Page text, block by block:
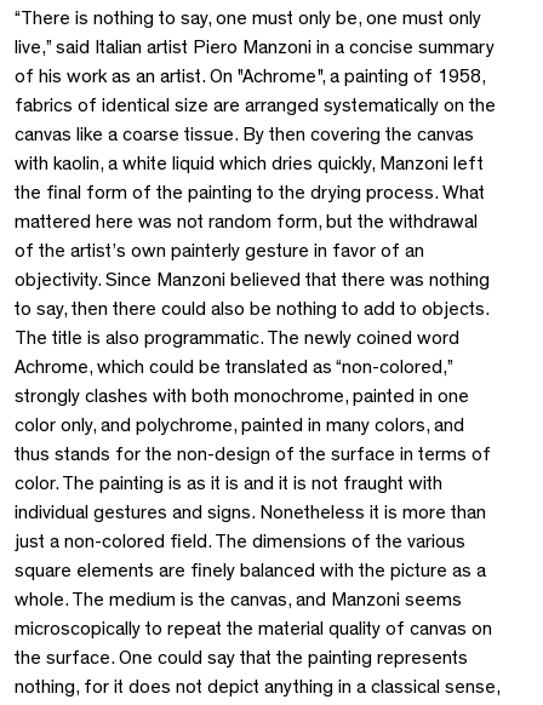
“There is nothing to say, one must only be, one must only
live,” said Italian artist Piero Manzoni in a concise summary
of his work as an artist. On "Achrome", a painting of 1958,
fabrics of identical size are arranged systematically on the
canvas like a coarse tissue. By then covering the canvas
with kaolin, a white liquid which dries quickly, Manzoni left
the final form of the painting to the drying process. What
mattered here was not random form, but the withdrawal
of the artist’s own painterly gesture in favor of an
objectivity. Since Manzoni believed that there was nothing
to say, then there could also be nothing to add to objects.
The title is also programmatic. The newly coined word
Achrome, which could be translated as “non-colored,”
strongly clashes with both monochrome, painted in one
color only, and polychrome, painted in many colors, and
thus stands for the non-design of the surface in terms of
color. The painting is as it is and it is not fraught with
individual gestures and signs. Nonetheless it is more than
just a non-colored field. The dimensions of the various
square elements are finely balanced with the picture as a
whole. The medium is the canvas, and Manzoni seems
microscopically to repeat the material quality of canvas on
the surface. One could say that the painting represents
nothing, for it does not depict anything in a classical sense,